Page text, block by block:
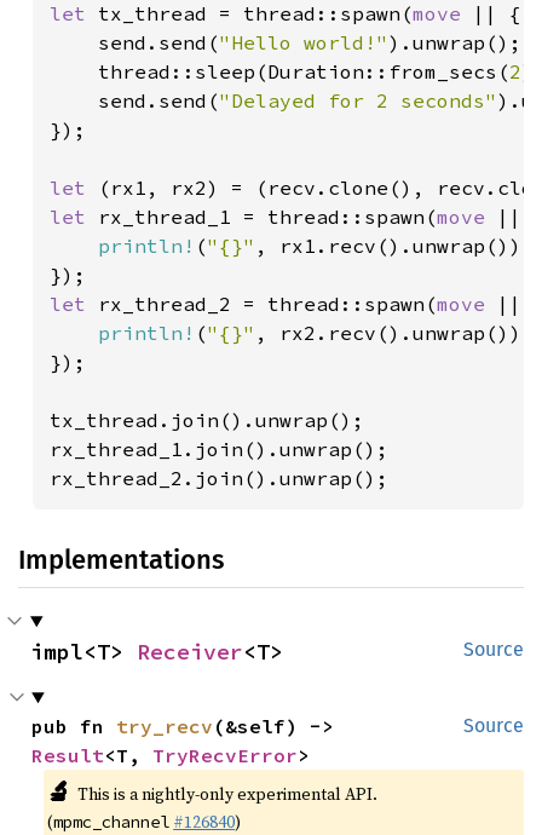
let tx_thread = thread::spawn(move
|| {
    send.send(
"Hello world!" ).unwrap();
    thread::sleep(Duration::from_secs(
2
send.send("Delayed for 2 seconds"
});
let
let rx_thread_1 = thread::spawn(move
||
println! ("{}" ,
let rx_thread_2 = thread::spawn(move
||
println! ("{}" ,
});
tx_thread.join().unwrap();
rx_thread_1.join().unwrap();
rx_thread_2.join().unwrap();
Implementations
Source
impl<T> Receiver<T>
Source
pub fn try_recv
Result<T, TryRecvError>
🔬 This is a nightly-only experimental API.
(mpmc_channel #126840)